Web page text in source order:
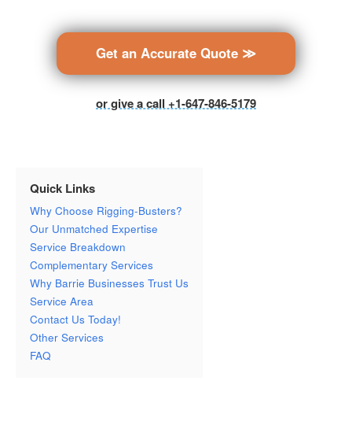
Get an Accurate Quote ≫
or give a call +1-647-846-5179
Quick Links
Why Choose Rigging-Busters?
Our Unmatched Expertise
Service Breakdown
Complementary Services
Why Barrie Businesses Trust Us
Service Area
Contact Us Today!
Other Services
FAQ